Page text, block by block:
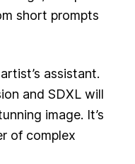
short prompts
assistant.
and SDXL will
image. It’s
of complex